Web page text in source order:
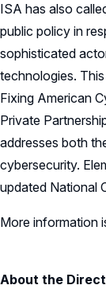
ISA has also
public policy in
sophisticated
technologies.
Fixing American
Private
addresses both
cybersecurity.
updated National
More information
About the